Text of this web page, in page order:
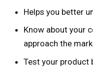
Helps you better
Know about your
approach the
Test your product